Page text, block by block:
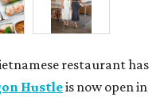
restaurant has
Hustleis now open in